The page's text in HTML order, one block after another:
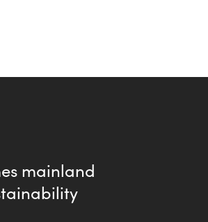
mainland